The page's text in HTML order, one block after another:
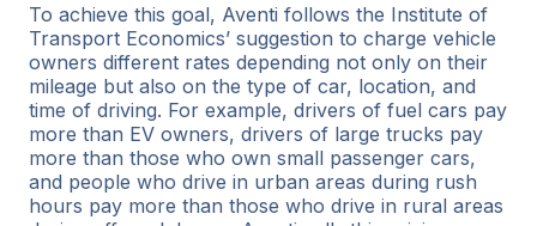
To achieve this goal, Aventi follows the Institute of
Transport Economics’ suggestion to charge vehicle
owners different rates depending not only on their
mileage but also on the type of car, location, and
time of driving. For example, drivers of fuel cars pay
more than EV owners, drivers of large trucks pay
more than those who own small passenger cars,
and people who drive in urban areas during rush
hours pay more than those who drive in rural areas